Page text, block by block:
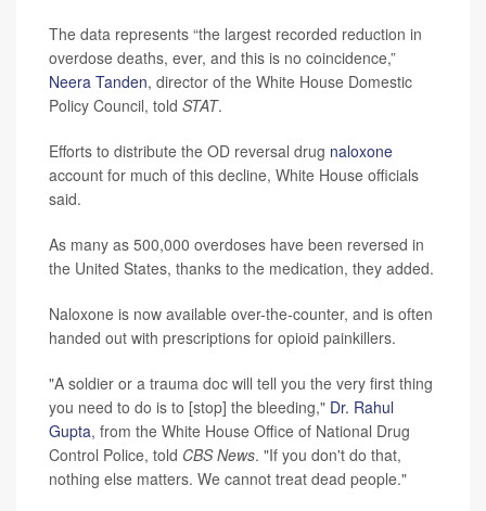
The data represents “the largest recorded reduction in
overdose deaths, ever, and this is no coincidence,”
Neera Tanden, director of the White House Domestic
Policy Council, told STAT.
Efforts to distribute the OD reversal drug naloxone
account for much of this decline, White House officials
said.
As many as 500,000 overdoses have been reversed in
the United States, thanks to the medication, they added.
Naloxone is now available over-the-counter, and is often
handed out with prescriptions for opioid painkillers.
"A soldier or a trauma doc will tell you the very first thing
you need to do is to [stop] the bleeding," Dr. Rahul
Gupta, from the White House Office of National Drug
Control Police, told CBS News. "If you don't do that,
nothing else matters. We cannot treat dead people."